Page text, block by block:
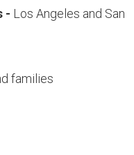
- Los Angeles and San
families